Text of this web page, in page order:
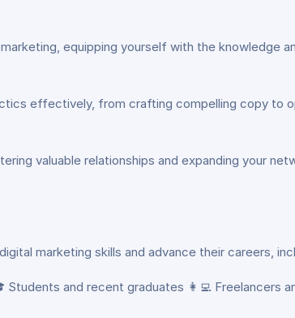
equipping yourself with the knowledge
effectively, from crafting compelling copy to
valuable relationships and expanding your
marketing skills and advance their careers,
and recent graduates 👩‍💻 Freelancers